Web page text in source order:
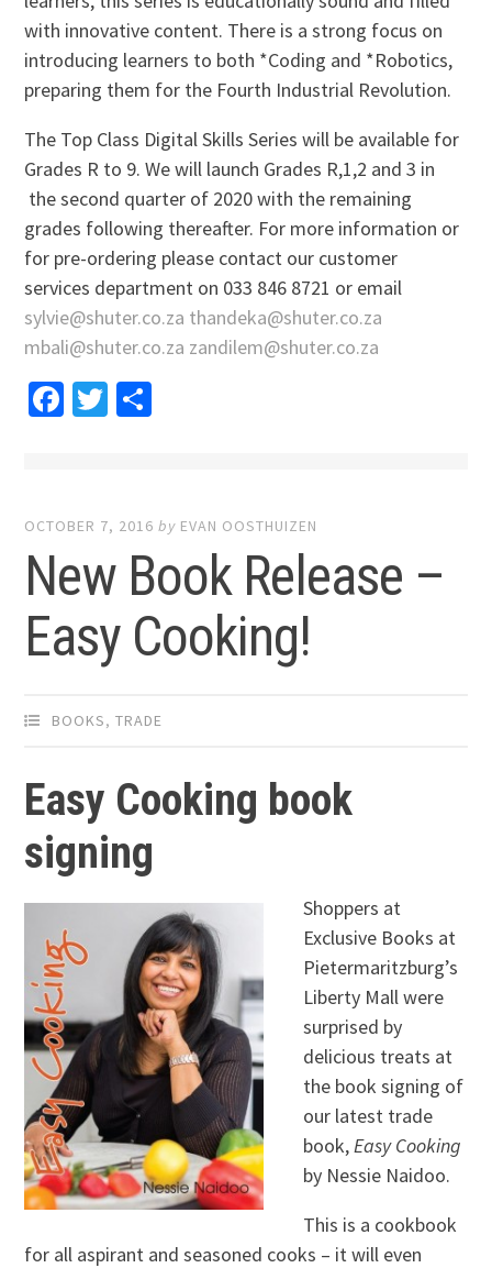
with innovative content. There is a strong focus on
introducing learners to both *Coding and *Robotics,
preparing them for the Fourth Industrial Revolution.
The Top Class Digital Skills Series will be available for
Grades R to 9. We will launch Grades R,1,2 and 3 in
the second quarter of 2020 with the remaining
grades following thereafter. For more information or
for pre-ordering please contact our customer
services department on 033 846 8721 or email
sylvie@shuter.co.za thandeka@shuter.co.za
mbali@shuter.co.za zandilem@shuter.co.za
Facebook
Twitter
OCTOBER 7, 2016 by EVAN OOSTHUIZEN
New Book Release –
Easy Cooking!
BOOKS,TRADE
Easy Cooking book
signing
Shoppers at
Exclusive Books at
Pietermaritzburg’s
Liberty Mall were
surprised by
delicious treats at
the book signing of
our latest trade
book,Easy Cooking
by Nessie Naidoo.
This is a cookbook
for all aspirant and seasoned cooks – it will even